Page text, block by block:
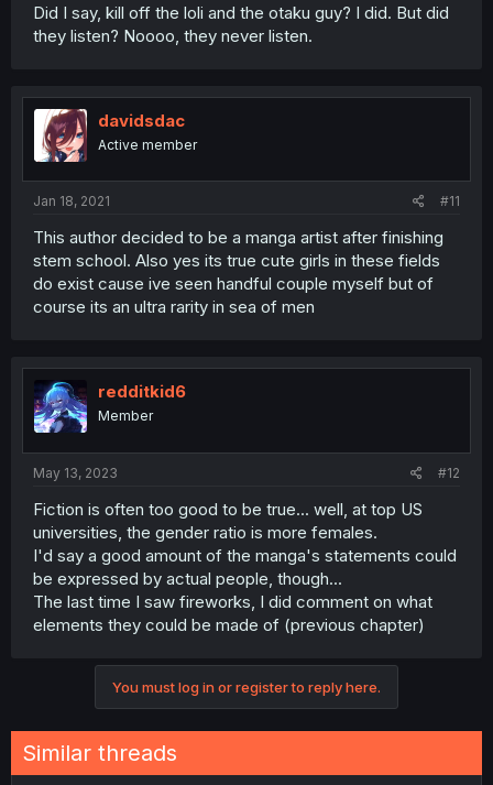
Did I say, kill off the loli and the otaku guy? I did. But did
they listen? Noooo, they never listen.
davidsdac
Active member
Jan 18, 2021 #11
This author decided to be a manga artist after finishing
stem school. Also yes its true cute girls in these fields
do exist cause ive seen handful couple myself but of
course its an ultra rarity in sea of men
redditkid6
Member
May 13, 2023 #12
Fiction is often too good to be true... well, at top US
universities, the gender ratio is more females.
I'd say a good amount of the manga's statements could
be expressed by actual people, though...
The last time I saw fireworks, I did comment on what
elements they could be made of (previous chapter)
You must log in or register to reply here.
Similar threads